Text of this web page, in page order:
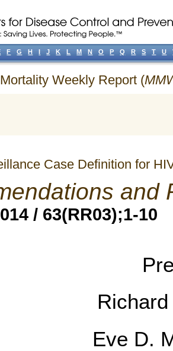
Weekly Report (
Case Definition for
and
/ 63(RR03);1-10
Eve D.
F G H I J K L M N O P Q R S T U